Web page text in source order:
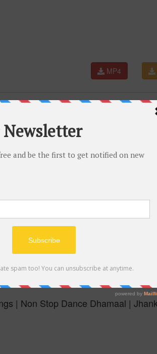
MP4
2017 ||FULL HD VIDEO
| Non Stop Dance Dhamaal |